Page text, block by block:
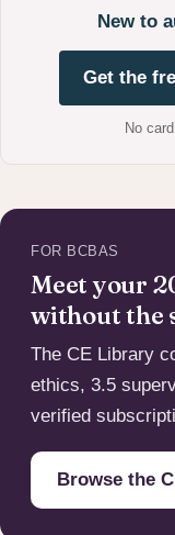
New to
Get the
No
FOR BCBAS
Meet your
without the
The CE Library
ethics, 3.5
verified
Browse the